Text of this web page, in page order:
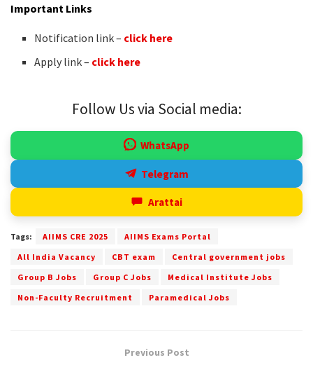
Important Links
Notification link – click here
Apply link – click here
Follow Us via Social media:
WhatsApp
Telegram
Arattai
Tags: AIIMS CRE 2025
AIIMS Exams Portal
All India Vacancy
CBT exam
Central government jobs
Group B Jobs
Group C Jobs
Medical Institute Jobs
Non-Faculty Recruitment
Paramedical Jobs
Previous Post